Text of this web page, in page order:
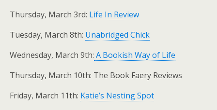
Thursday, March 3rd: Life In Review
Tuesday, March 8th: Unabridged Chick
Wednesday, March 9th: A Bookish Way of Life
Thursday, March 10th: The Book Faery Reviews
Friday, March 11th: Katie’s Nesting Spot